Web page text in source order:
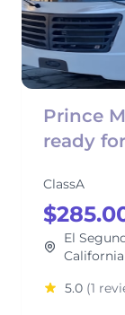
Prince
ready
ClassA
El
California
5.0 (1